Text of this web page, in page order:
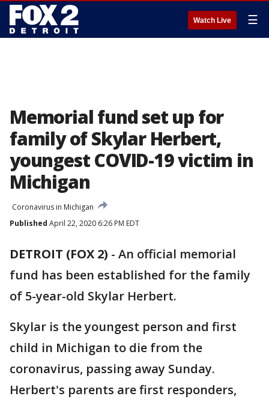
Watch Live ☰
Memorial fund set up for
family of Skylar Herbert,
youngest COVID-19 victim in
Michigan
Coronavirus in Michigan
Published April 22, 2020 6:26 PM EDT
DETROIT (FOX 2) - An official memorial
fund has been established for the family
of 5-year-old Skylar Herbert.
Skylar is the youngest person and first
child in Michigan to die from the
coronavirus, passing away Sunday.
Herbert's parents are first responders,